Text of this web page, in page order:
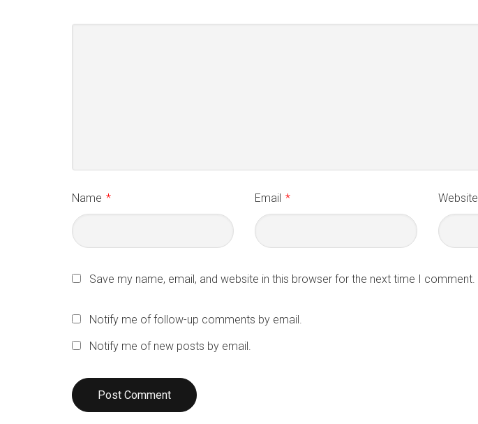
Name * Email * Website
Save my name, email, and website in this browser for the next time I comment.
Notify me of follow-up comments by email.
Notify me of new posts by email.